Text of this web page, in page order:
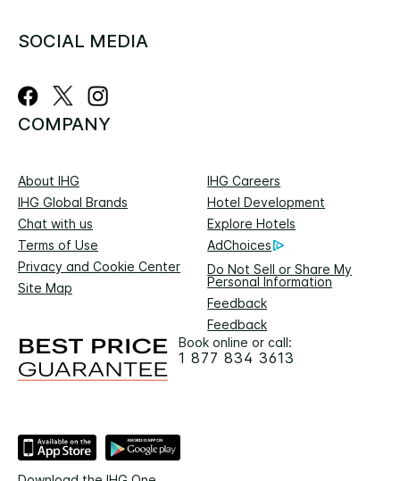
SOCIAL MEDIA
COMPANY
About IHG
IHG Careers
IHG Global Brands
Hotel Development
Chat with us
Explore Hotels
Terms of Use
AdChoices
Privacy and Cookie Center
Do Not Sell or Share My
Personal Information
Site Map
Feedback
Feedback
Book online or call:
1 877 834 3613